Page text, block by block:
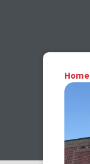
Home